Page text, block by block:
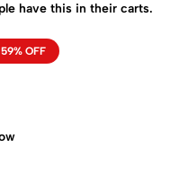
have this in their carts.
59% OFF